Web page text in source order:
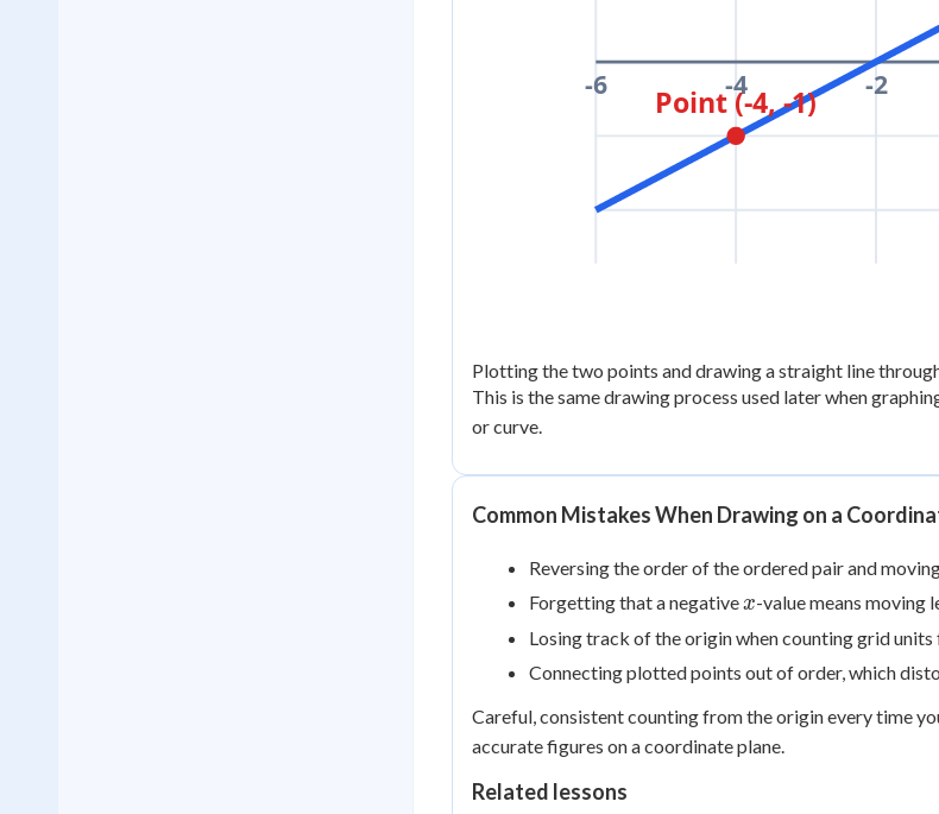
-6 -4 -2
Point (-4, -1)
Plotting the two points and drawing a straight line
This is the same drawing process used later when
or curve.
Common Mistakes When Drawing on a
Reversing the order of the ordered pair and
Forgetting that a negative x
x-value means moving
Losing track of the origin when counting grid
Connecting plotted points out of order, which
Careful, consistent counting from the origin every time
accurate figures on a coordinate plane.
Related lessons